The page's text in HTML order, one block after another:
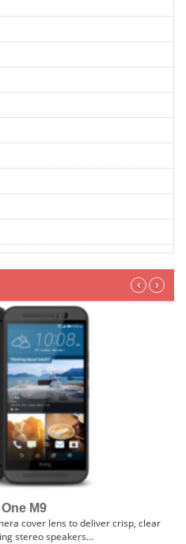
‹ ›
M9
cover lens to deliver crisp, clear
stereo speakers…